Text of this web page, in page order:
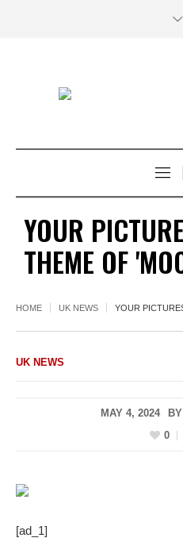
YOUR
THEME OF
HOME UK NEWS YOUR
UK NEWS
MAY 4, 2024 BY
0
[ad_1]